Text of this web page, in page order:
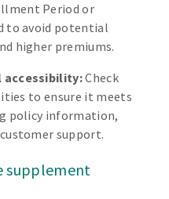
Period or
to avoid potential
higher premiums.
accessibility:Check
to ensure it meets
policy information,
support.
supplement